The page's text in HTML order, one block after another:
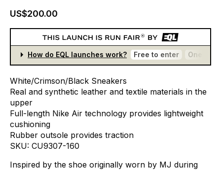
US$200.00
How do EQL launches work? Free to enter One
White/Crimson/Black Sneakers
Real and synthetic leather and textile materials in the
upper
Full-length Nike Air technology provides lightweight
cushioning
Rubber outsole provides traction
SKU: CU9307-160
Inspired by the shoe originally worn by MJ during